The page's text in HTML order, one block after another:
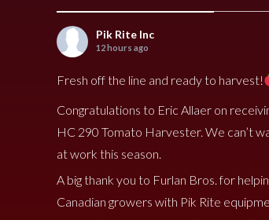
Pik Rite Inc
12 hours ago
Fresh off the line and ready to harvest!
Congratulations to Eric Allaer on
HC 290 Tomato Harvester. We can’t
at work this season.
A big thank you to Furlan Bros. for
Canadian growers with Pik Rite